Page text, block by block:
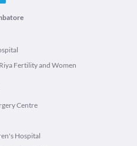
Fertility and Women
Centre
Hospital